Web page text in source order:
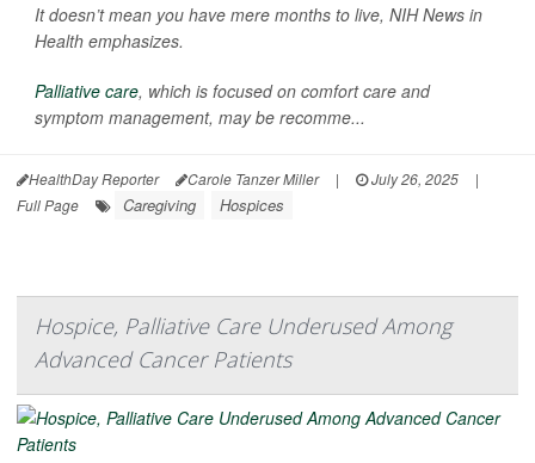
It doesn’t mean you have mere months to live, NIH News in
Health emphasizes.
Palliative care, which is focused on comfort care and
symptom management, may be recomme...
HealthDay Reporter Carole Tanzer Miller | July 26, 2025
|
Full Page
Caregiving Hospices
Hospice, Palliative Care Underused Among
Advanced Cancer Patients